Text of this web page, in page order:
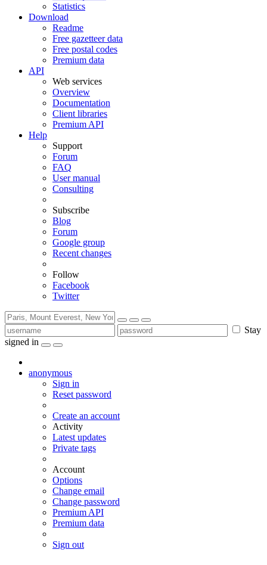
Statistics
Download
Readme
Free gazetteer data
Free postal codes
Premium data
API
Web services
Overview
Documentation
Client libraries
Premium API
Help
Support
Forum
FAQ
User manual
Consulting
Subscribe
Blog
Forum
Google group
Recent changes
Follow
Facebook
Twitter
Stay
signed in
anonymous
Sign in
Reset password
Create an account
Activity
Latest updates
Private tags
Account
Options
Change email
Change password
Premium API
Premium data
Sign out